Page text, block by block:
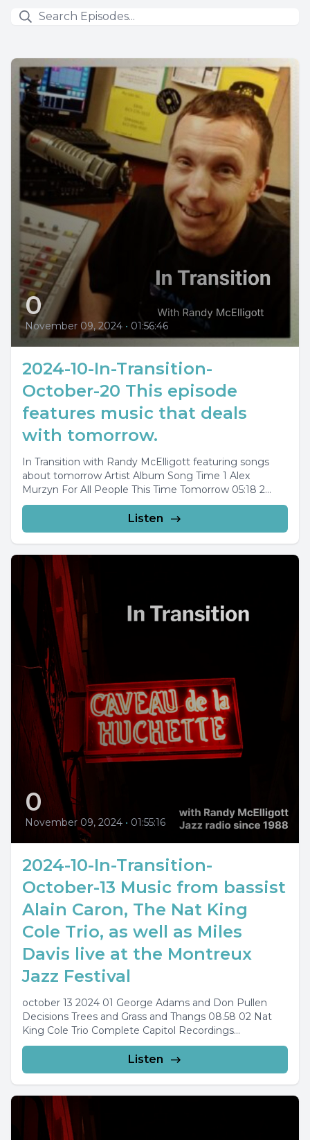
0
November 09, 2024 • 01:56:46
2024-10-In-Transition-
October-20 This episode
features music that deals
with tomorrow.
In Transition with Randy McElligott featuring songs
about tomorrow Artist Album Song Time 1 Alex
Murzyn For All People This Time Tomorrow 05:18 2...
Listen
0
November 09, 2024 • 01:55:16
2024-10-In-Transition-
October-13 Music from bassist
Alain Caron, The Nat King
Cole Trio, as well as Miles
Davis live at the Montreux
Jazz Festival
october 13 2024 01 George Adams and Don Pullen
Decisions Trees and Grass and Thangs 08.58 02 Nat
King Cole Trio Complete Capitol Recordings...
Listen